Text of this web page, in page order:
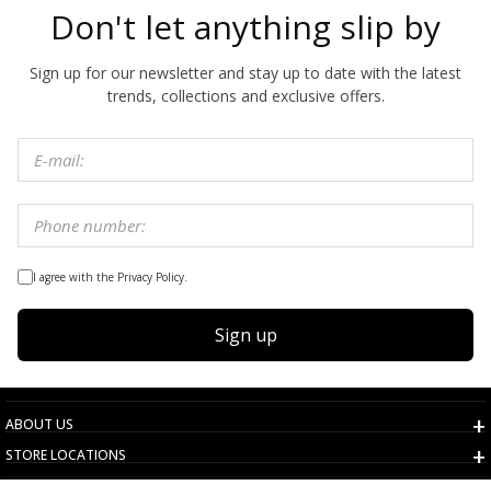
Don't let anything slip by
Sign up for our newsletter and stay up to date with the latest
trends, collections and exclusive offers.
I agree with the Privacy Policy.
Sign up
ABOUT US
STORE LOCATIONS